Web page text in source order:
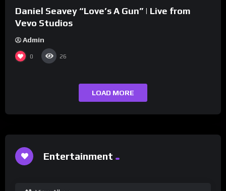
Daniel Seavey “Love’s A Gun” | Live from
Vevo Studios
Admin
0 26
LOAD MORE
Entertainment